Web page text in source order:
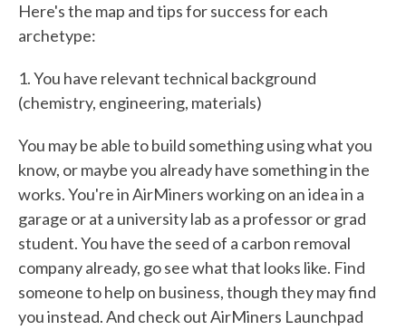
Here's the map and tips for success for each
archetype:
1. You have relevant technical background
(chemistry, engineering, materials)
You may be able to build something using what you
know, or maybe you already have something in the
works. You're in AirMiners working on an idea in a
garage or at a university lab as a professor or grad
student. You have the seed of a carbon removal
company already, go see what that looks like. Find
someone to help on business, though they may find
you instead. And check out AirMiners Launchpad